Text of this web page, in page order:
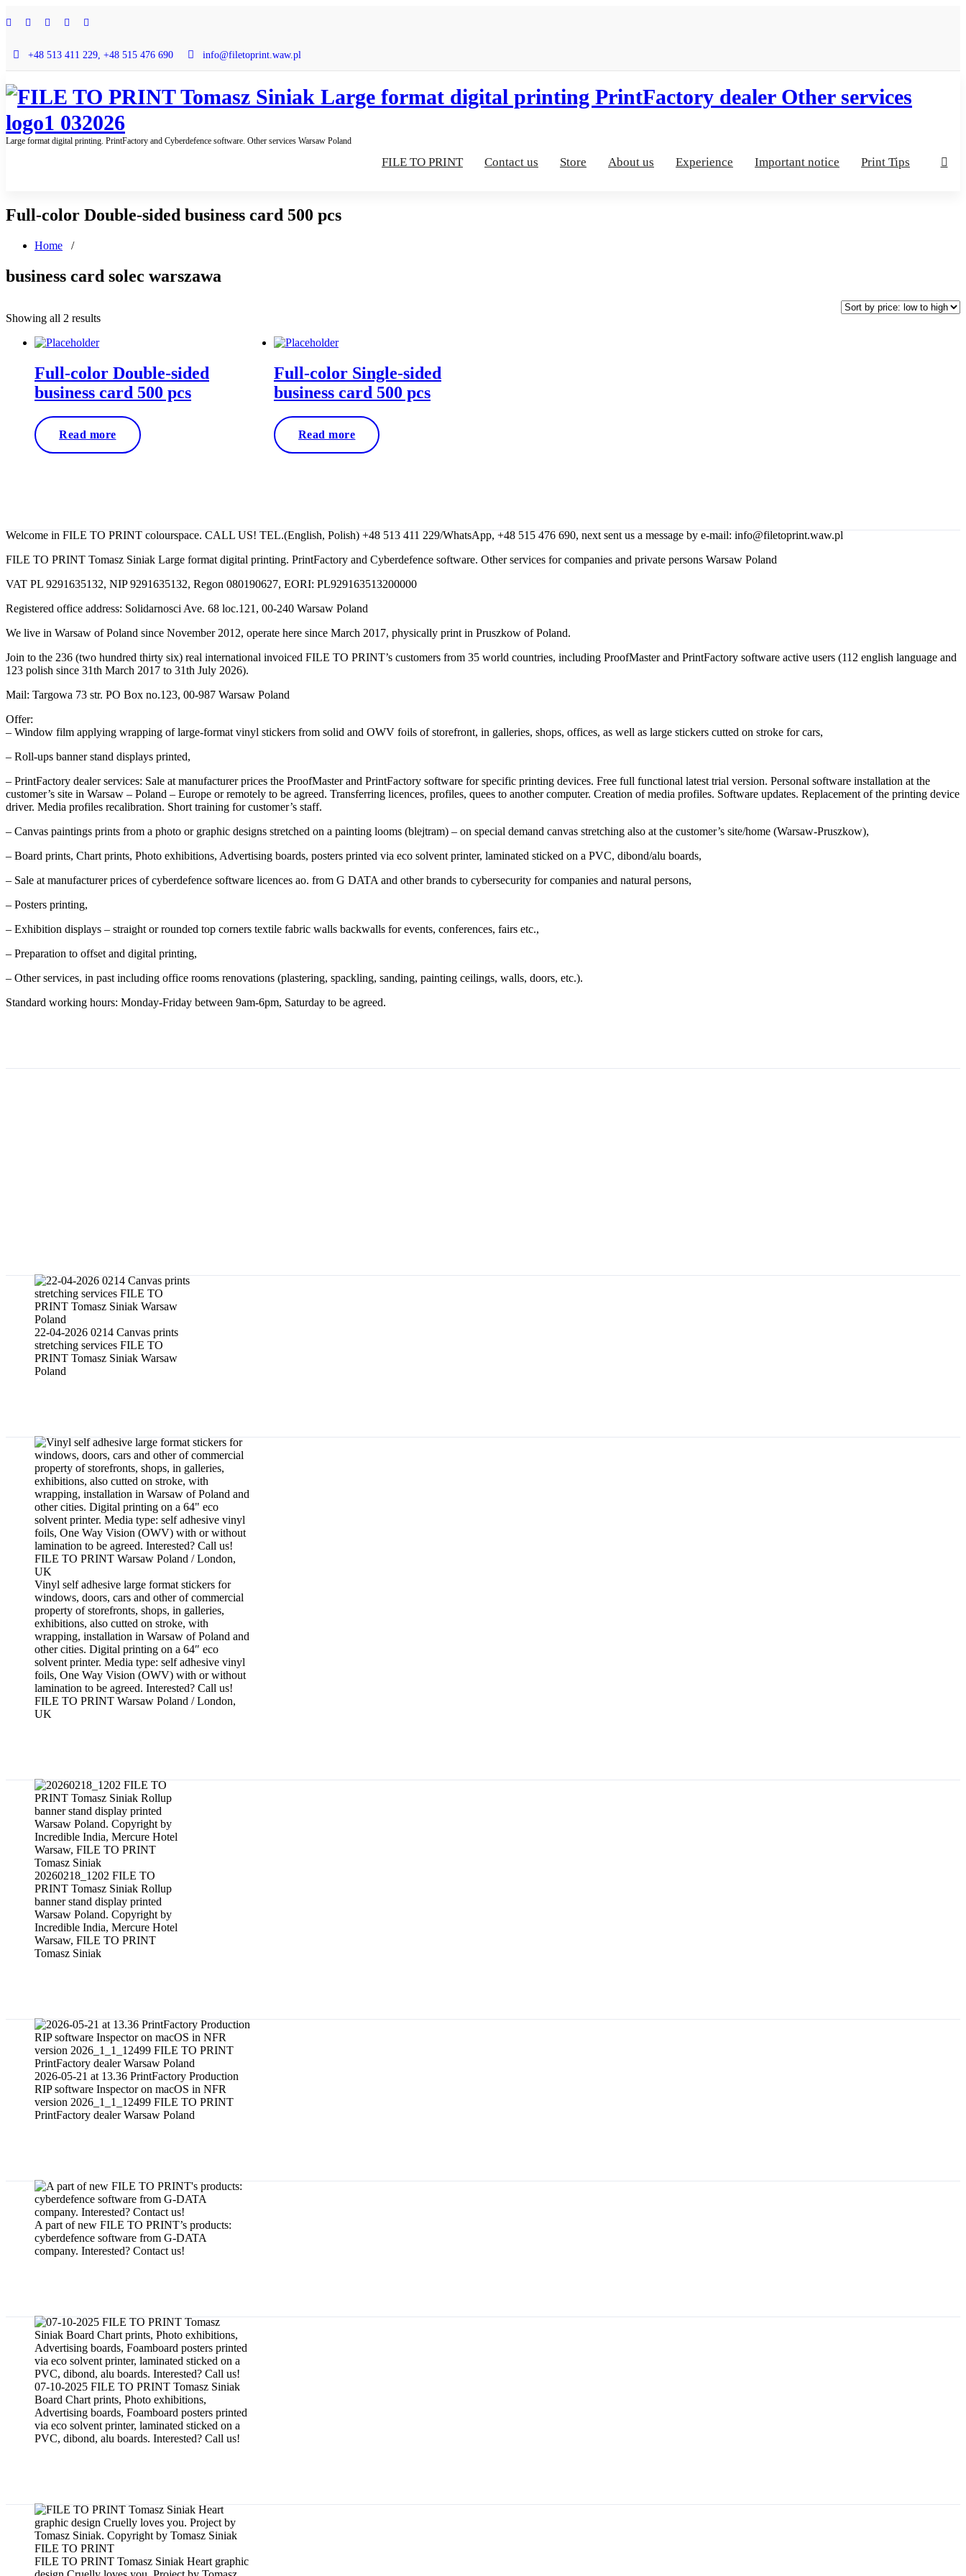
to
info@filetoprint.waw.pl
+48 513 411 229, +48 515 476 690
Large format digital printing. PrintFactory and Cyberdefence software. Other services Warsaw Poland
FILE TO PRINT Contact us Store About us Experience Important notice Print Tips
Full-color Double-sided business card 500 pcs
Home /
business card solec warszawa
Showing all 2 resultsSorted
to
high
Full-color Double-sided
business card 500 pcs
Read more
Full-color Single-sided
business card 500 pcs
Read more
Welcome in FILE TO PRINT colourspace. CALL US! TEL.(English, Polish) +48 513 411 229/WhatsApp, +48 515 476 690, next sent us a message by e-mail: info@filetoprint.waw.pl
FILE TO PRINT Tomasz Siniak Large format digital printing. PrintFactory and Cyberdefence software. Other services for companies and private persons Warsaw Poland
VAT PL 9291635132, NIP 9291635132, Regon 080190627, EORI: PL929163513200000
Registered office address: Solidarnosci Ave. 68 loc.121, 00-240 Warsaw Poland
We live in Warsaw of Poland since November 2012, operate here since March 2017, physically print in Pruszkow of Poland.
Join to the 236 (two hundred thirty six) real international invoiced FILE TO PRINT’s customers from 35 world countries, including ProofMaster and PrintFactory software active users (112 english language and
123 polish since 31th March 2017 to 31th July 2026).
Mail: Targowa 73 str. PO Box no.123, 00-987 Warsaw Poland
Offer:
– Window film applying wrapping of large-format vinyl stickers from solid and OWV foils of storefront, in galleries, shops, offices, as well as large stickers cutted on stroke for cars,
– Roll-ups banner stand displays printed,
– PrintFactory dealer services: Sale at manufacturer prices the ProofMaster and PrintFactory software for specific printing devices. Free full functional latest trial version. Personal software installation at the
customer’s site in Warsaw – Poland – Europe or remotely to be agreed. Transferring licences, profiles, quees to another computer. Creation of media profiles. Software updates. Replacement of the printing device
driver. Media profiles recalibration. Short training for customer’s staff.
– Canvas paintings prints from a photo or graphic designs stretched on a painting looms (blejtram) – on special demand canvas stretching also at the customer’s site/home (Warsaw-Pruszkow),
– Board prints, Chart prints, Photo exhibitions, Advertising boards, posters printed via eco solvent printer, laminated sticked on a PVC, dibond/alu boards,
– Sale at manufacturer prices of cyberdefence software licences ao. from G DATA and other brands to cybersecurity for companies and natural persons,
– Posters printing,
– Exhibition displays – straight or rounded top corners textile fabric walls backwalls for events, conferences, fairs etc.,
– Preparation to offset and digital printing,
– Other services, in past including office rooms renovations (plastering, spackling, sanding, painting ceilings, walls, doors, etc.).
Standard working hours: Monday-Friday between 9am-6pm, Saturday to be agreed.
22-04-2026 0214 Canvas prints
stretching services FILE TO
PRINT Tomasz Siniak Warsaw
Poland
Vinyl self adhesive large format stickers for
windows, doors, cars and other of commercial
property of storefronts, shops, in galleries,
exhibitions, also cutted on stroke, with
wrapping, installation in Warsaw of Poland and
other cities. Digital printing on a 64″ eco
solvent printer. Media type: self adhesive vinyl
foils, One Way Vision (OWV) with or without
lamination to be agreed. Interested? Call us!
FILE TO PRINT Warsaw Poland / London,
UK
20260218_1202 FILE TO
PRINT Tomasz Siniak Rollup
banner stand display printed
Warsaw Poland. Copyright by
Incredible India, Mercure Hotel
Warsaw, FILE TO PRINT
Tomasz Siniak
2026-05-21 at 13.36 PrintFactory Production
RIP software Inspector on macOS in NFR
version 2026_1_1_12499 FILE TO PRINT
PrintFactory dealer Warsaw Poland
A part of new FILE TO PRINT’s products:
cyberdefence software from G-DATA
company. Interested? Contact us!
07-10-2025 FILE TO PRINT Tomasz Siniak
Board Chart prints, Photo exhibitions,
Advertising boards, Foamboard posters printed
via eco solvent printer, laminated sticked on a
PVC, dibond, alu boards. Interested? Call us!
FILE TO PRINT Tomasz Siniak Heart graphic